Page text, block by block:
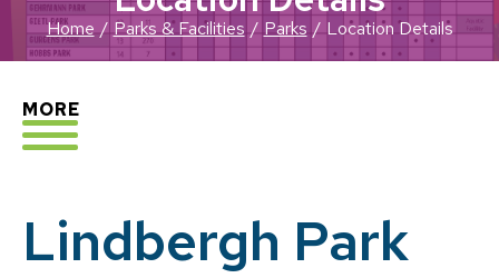
Home Parks & Facilities Parks Location Details
EXPLORE
MORE
Lindbergh Park